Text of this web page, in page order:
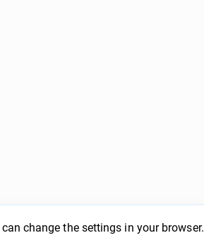
change the settings in your browser.